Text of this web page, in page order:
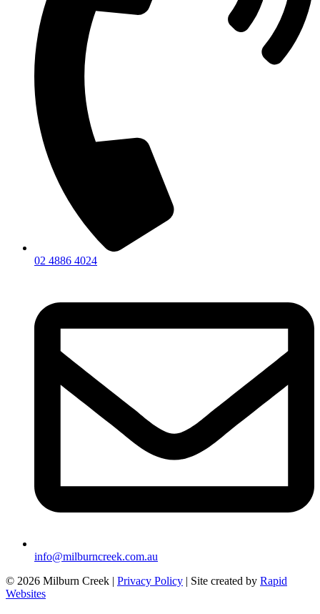
02 4886 4024
info@milburncreek.com.au
© 2026 Milburn Creek | Privacy Policy | Site created by Rapid
Websites